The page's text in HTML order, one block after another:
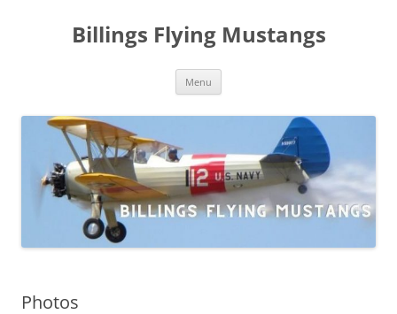
Billings Flying Mustangs
Menu
Photos